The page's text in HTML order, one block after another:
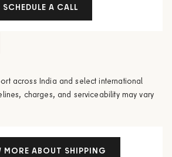
SCHEDULE A CALL
across India and select international
charges, and serviceability may vary
MORE ABOUT SHIPPING